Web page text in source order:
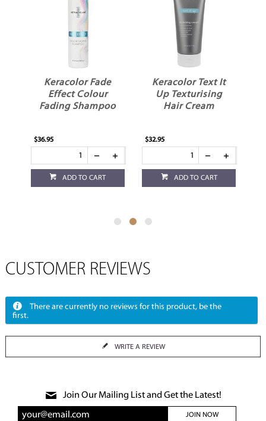
Keracolor Fade
Effect Colour
Fading Shampoo
$36.95
ADD TO CART
Keracolor Text It
Up Texturising
Hair Cream
$32.95
ADD TO CART
CUSTOMER REVIEWS
There are currently no reviews for this product, be the
first.
WRITE A REVIEW
Join Our Mailing List and Get the Latest!
JOIN NOW